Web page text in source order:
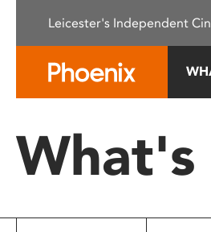
This
system.
Press
to
Leicester's Independent
What's